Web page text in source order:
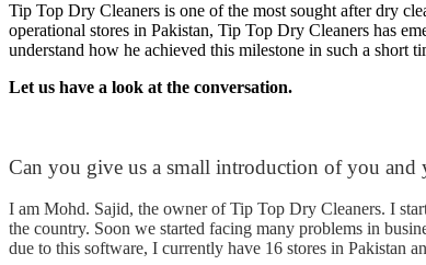
Tip Top Dry Cleaners is one of the most sought after dry
operational stores in Pakistan, Tip Top Dry Cleaners has
understand how he achieved this milestone in such a
Let us have a look at the conversation.
Can you give us a small introduction of you and
I am Mohd. Sajid, the owner of Tip Top Dry Cleaners. I
the country. Soon we started facing many problems in
due to this software, I currently have 16 stores in Pakistan